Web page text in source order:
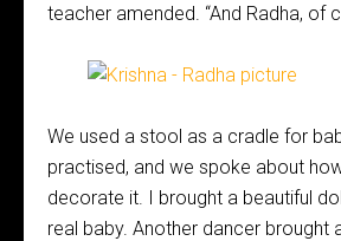
teacher amended. “And Radha, of
We used a stool as a cradle for
practised, and we spoke about
decorate it. I brought a beautiful
real baby. Another dancer brought